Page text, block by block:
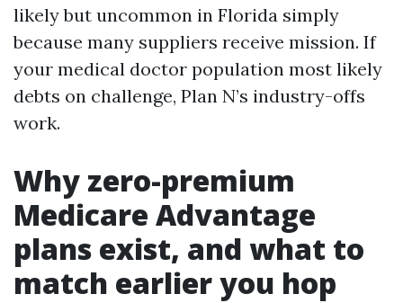
likely but uncommon in Florida simply
because many suppliers receive mission. If
your medical doctor population most likely
debts on challenge, Plan N’s industry-offs
work.
Why zero-premium
Medicare Advantage
plans exist, and what to
match earlier you hop